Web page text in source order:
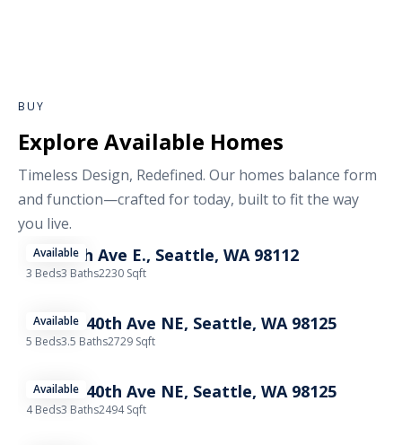
BUY
Explore Available Homes
Timeless Design, Redefined. Our homes balance form
and function—crafted for today, built to fit the way
you live.
602 18th Ave E., Seattle, WA 98112
3 Beds3 Baths2230 Sqft
Available
11737A 40th Ave NE, Seattle, WA 98125
5 Beds3.5 Baths2729 Sqft
Available
11739A 40th Ave NE, Seattle, WA 98125
4 Beds3 Baths2494 Sqft
Available